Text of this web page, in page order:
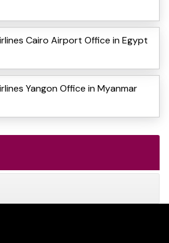
Cairo Airport Office in Egypt
Yangon Office in Myanmar